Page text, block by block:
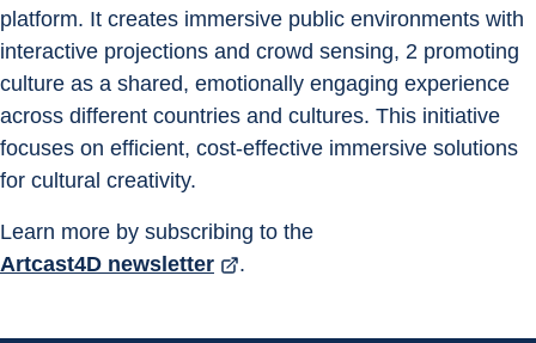
platform. It creates immersive public environments with
interactive projections and crowd sensing, 2 promoting
culture as a shared, emotionally engaging experience
across different countries and cultures. This initiative
focuses on efficient, cost-effective immersive solutions
for cultural creativity.
Learn more by subscribing to the
Artcast4D newsletter
.